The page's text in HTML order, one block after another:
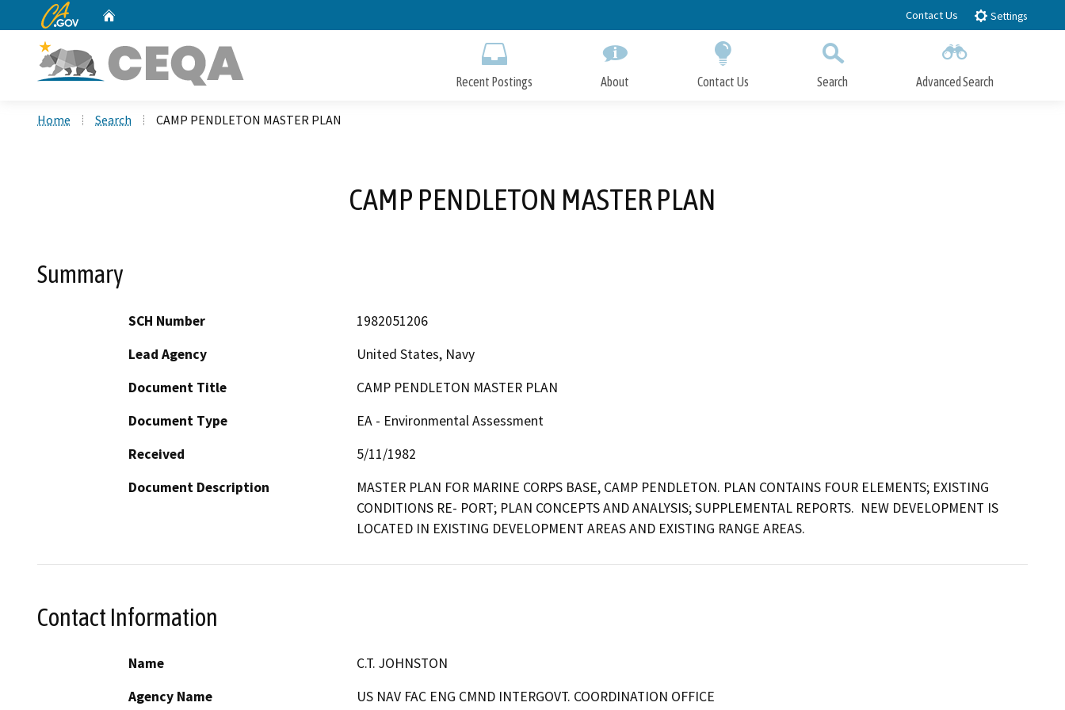
to
CA.gov Contact Us Settings
Recent Postings About Contact Us Search Advanced Search
Home Search CAMP PENDLETON MASTER PLAN
CAMP PENDLETON MASTER PLAN
Summary
SCH Number
1982051206
Lead Agency
United States, Navy
Document Title
CAMP PENDLETON MASTER PLAN
Document Type
EA - Environmental Assessment
Received
5/11/1982
Document Description
MASTER PLAN FOR MARINE CORPS BASE, CAMP PENDLETON. PLAN CONTAINS FOUR ELEMENTS; EXISTING
CONDITIONS RE- PORT; PLAN CONCEPTS AND ANALYSIS; SUPPLEMENTAL REPORTS.  NEW DEVELOPMENT IS
LOCATED IN EXISTING DEVELOPMENT AREAS AND EXISTING RANGE AREAS.
Contact Information
Name
C.T. JOHNSTON
Agency Name
US NAV FAC ENG CMND INTERGOVT. COORDINATION OFFICE